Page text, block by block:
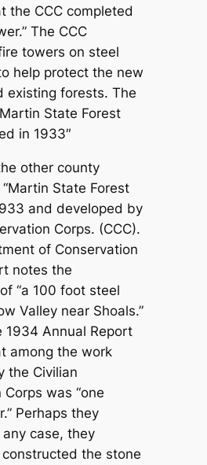
the CCC completed
The CCC
towers on steel
help protect the new
existing forests. The
State Forest
in 1933″
other county
State Forest
and developed by
Corps. (CCC).
of Conservation
notes the
“a 100 foot steel
Valley near Shoals.”
1934 Annual Report
among the work
the Civilian
was “one
Perhaps they
case, they
the stone